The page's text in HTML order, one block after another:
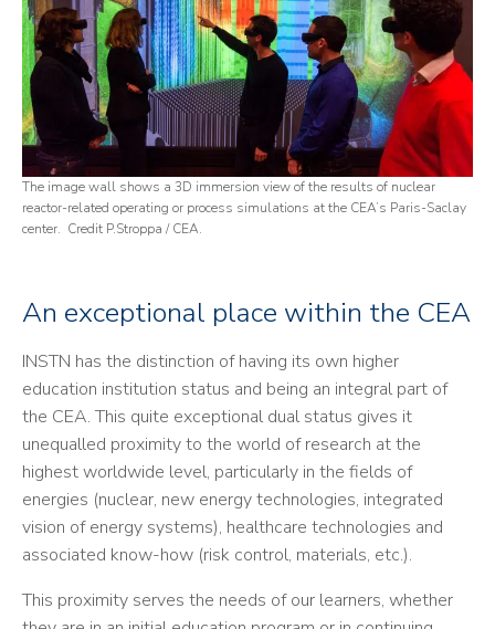
The image wall shows a 3D immersion view of the results of nuclear
reactor-related operating or process simulations at the CEA’s Paris-Saclay
center. Credit P.Stroppa / CEA.
An exceptional place within the CEA
INSTN has the distinction of having its own higher
education institution status and being an integral part of
the CEA. This quite exceptional dual status gives it
unequalled proximity to the world of research at the
highest worldwide level, particularly in the fields of
energies (nuclear, new energy technologies, integrated
vision of energy systems), healthcare technologies and
associated know-how (risk control, materials, etc.).
This proximity serves the needs of our learners, whether